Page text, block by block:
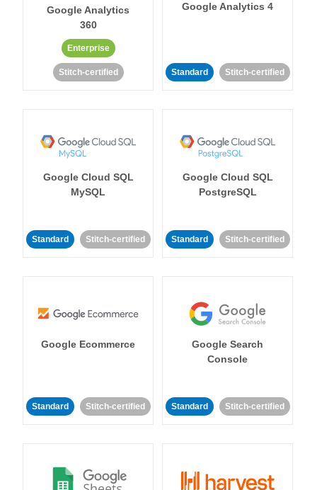
Google Analytics
360
Enterprise
Stitch-certified
Google Analytics 4
Standard Stitch-certified
Google Cloud SQL
MySQL
Standard Stitch-certified
Google Cloud SQL
PostgreSQL
Standard Stitch-certified
Google Ecommerce
Standard Stitch-certified
Google Search
Console
Standard Stitch-certified